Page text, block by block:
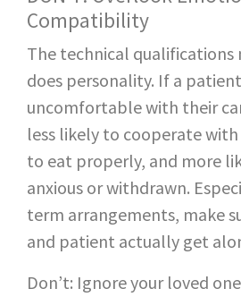
Compatibility
The technical
does personality. If a
uncomfortable with their
less likely to cooperate
to eat properly, and more
anxious or withdrawn.
term arrangements, make
and patient actually get
Don’t: Ignore your loved